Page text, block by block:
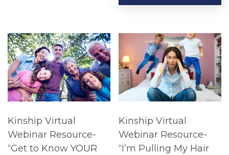
Kinship Virtual
Webinar Resource-
“Get to Know YOUR
Kinship Virtual
Webinar Resource-
“I’m Pulling My Hair